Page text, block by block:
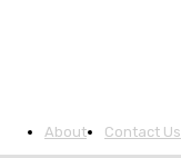
About Contact Us